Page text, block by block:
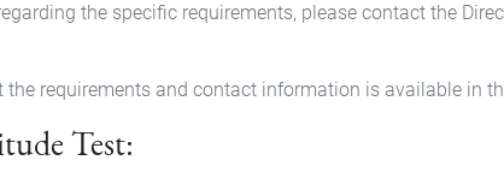
the specific requirements, please contact the
requirements and contact information is available in
Test: